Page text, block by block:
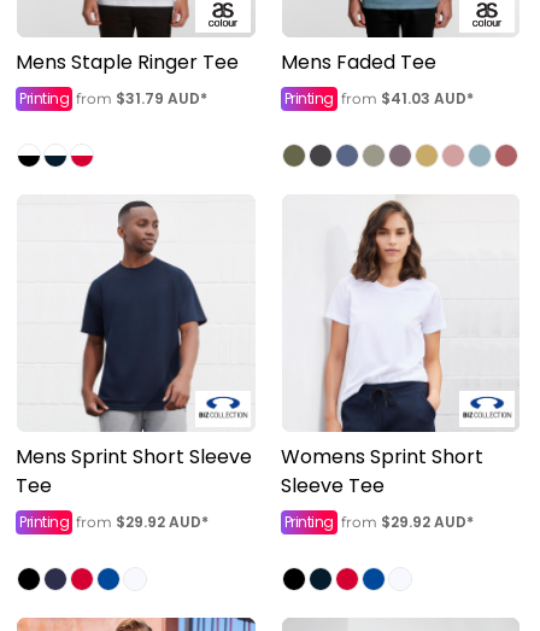
Mens Staple Ringer Tee
Printing from $31.79 AUD*
Mens Faded Tee
Printing from $41.03 AUD*
Mens Sprint Short Sleeve
Tee
Printing from $29.92AUD*
Womens Sprint Short
Sleeve Tee
Printing from $29.92AUD*